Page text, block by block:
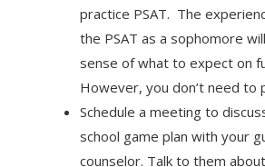
practice PSAT. The
the PSAT as a sophomore
sense of what to expect on
However, you don’t need to
Schedule a meeting to
school game plan with your
counselor. Talk to them